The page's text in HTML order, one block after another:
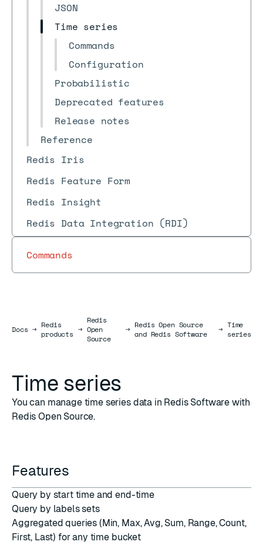
JSON
Time series
Commands
Configuration
Probabilistic
Deprecated features
Release notes
Reference
Redis Iris
Redis Feature Form
Redis Insight
Redis Data Integration (RDI)
Commands
DocsDocs
→ Redis
products →
Redis
Open
Source
→ Redis Open Source
and Redis Software
→ Time
series
Time series
You can manage time series data in Redis Software with
Redis Open Source.
Features
Query by start time and end-time
Query by labels sets
Aggregated queries (Min, Max, Avg, Sum, Range, Count,
First, Last) for any time bucket